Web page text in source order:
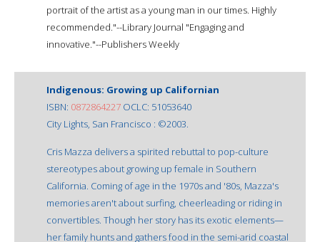
portrait of the artist as a young man in our times. Highly
recommended."--Library Journal "Engaging and
innovative."--Publishers Weekly
Indigenous: Growing up Californian
ISBN: 0872864227 OCLC: 51053640
City Lights, San Francisco : ©2003.
Cris Mazza delivers a spirited rebuttal to pop-culture
stereotypes about growing up female in Southern
California. Coming of age in the 1970s and '80s, Mazza's
memories aren't about surfing, cheerleading or riding in
convertibles. Though her story has its exotic elements—
her family hunts and gathers food in the semi-arid coastal